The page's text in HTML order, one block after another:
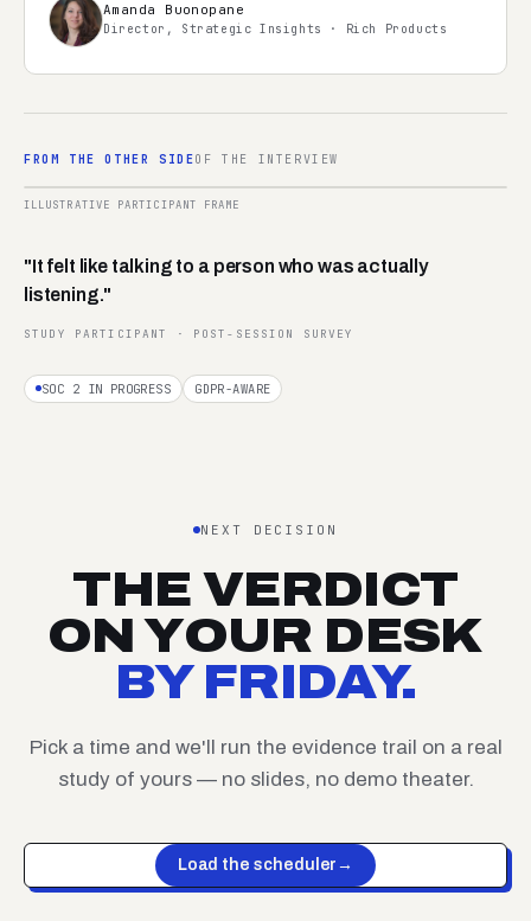
Amanda Buonopane
Director, Strategic Insights · Rich Products
FROM THE OTHER SIDEOF THE INTERVIEW
REC · P-042
ILLUSTRATIVE PARTICIPANT FRAME
"It felt like talking to a person who was actually
listening."
STUDY PARTICIPANT · POST-SESSION SURVEY
SOC 2 IN PROGRESS GDPR-AWARE
NEXT DECISION
THE VERDICT
ON YOUR DESK
BY FRIDAY.
Pick a time and we'll run the evidence trail on a real
study of yours — no slides, no demo theater.
Load the scheduler →